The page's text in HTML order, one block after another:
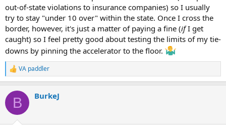
out-of-state violations to insurance companies) so I usually
try to stay "under 10 over" within the state. Once I cross the
border, however, it's just a matter of paying a fine (ifI get
caught) so I feel pretty good about testing the limits of my tie-
downs by pinning the accelerator to the floor.
R
e
c
i
VA paddler
B BurkeJ